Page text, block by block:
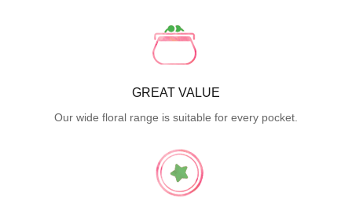
GREAT VALUE
Our wide floral range is suitable for every pocket.